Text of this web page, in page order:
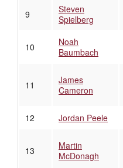
9
Steven
Spielberg
10
Noah
Baumbach
11
James
Cameron
12 Jordan Peele
13
Martin
McDonagh